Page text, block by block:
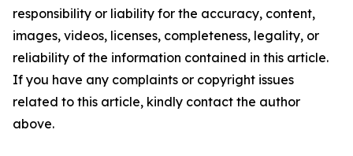
responsibility or liability for the accuracy, content,
images, videos, licenses, completeness, legality, or
reliability of the information contained in this article.
If you have any complaints or copyright issues
related to this article, kindly contact the author
above.